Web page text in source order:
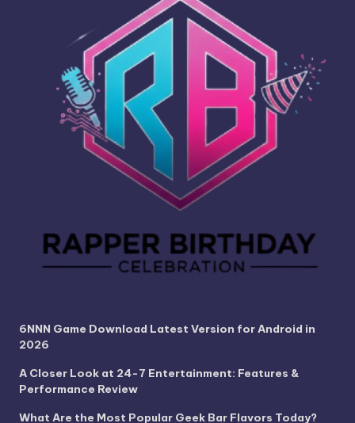
6NNN Game Download Latest Version for Android in
2026
A Closer Look at 24-7 Entertainment: Features &
Performance Review
What Are the Most Popular Geek Bar Flavors Today?